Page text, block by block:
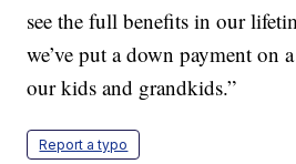
see the full benefits in our
we’ve put a down payment on
our kids and grandkids.”
Report a typo